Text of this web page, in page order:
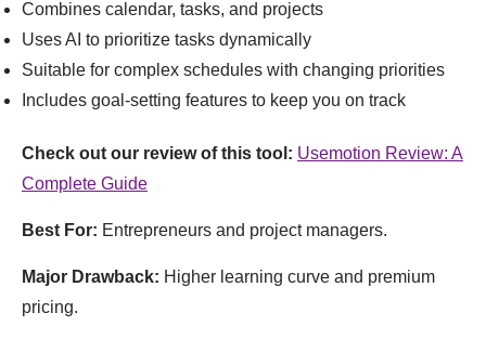
Combines calendar, tasks, and projects
Uses AI to prioritize tasks dynamically
Suitable for complex schedules with changing priorities
Includes goal-setting features to keep you on track
Check out our review of this tool: Usemotion Review: A
Complete Guide
Best For: Entrepreneurs and project managers.
Major Drawback: Higher learning curve and premium
pricing.